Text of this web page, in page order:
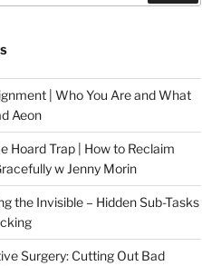
| Who You Are and What
Aeon
Hoard Trap | How to Reclaim
w Jenny Morin
the Invisible – Hidden Sub-Tasks
Surgery: Cutting Out Bad